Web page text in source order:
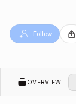
Follow
OVERVIEW